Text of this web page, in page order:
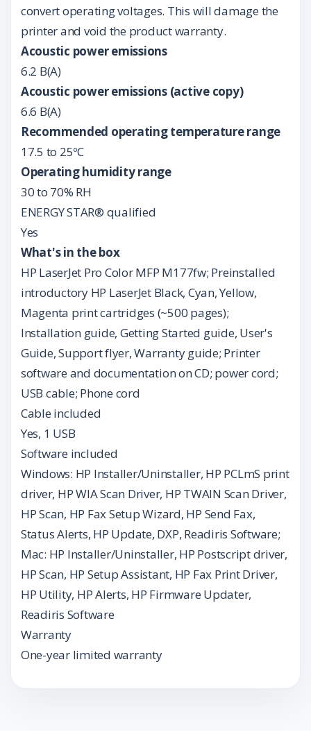
convert operating voltages. This will damage the
printer and void the product warranty.
Acoustic power emissions
6.2 B(A)
Acoustic power emissions (active copy)
6.6 B(A)
Recommended operating temperature range
17.5 to 25ºC
Operating humidity range
30 to 70% RH
ENERGY STAR® qualified
Yes
What's in the box
HP LaserJet Pro Color MFP M177fw; Preinstalled
introductory HP LaserJet Black, Cyan, Yellow,
Magenta print cartridges (~500 pages);
Installation guide, Getting Started guide, User's
Guide, Support flyer, Warranty guide; Printer
software and documentation on CD; power cord;
USB cable; Phone cord
Cable included
Yes, 1 USB
Software included
Windows: HP Installer/Uninstaller, HP PCLmS print
driver, HP WIA Scan Driver, HP TWAIN Scan Driver,
HP Scan, HP Fax Setup Wizard, HP Send Fax,
Status Alerts, HP Update, DXP, Readiris Software;
Mac: HP Installer/Uninstaller, HP Postscript driver,
HP Scan, HP Setup Assistant, HP Fax Print Driver,
HP Utility, HP Alerts, HP Firmware Updater,
Readiris Software
Warranty
One-year limited warranty